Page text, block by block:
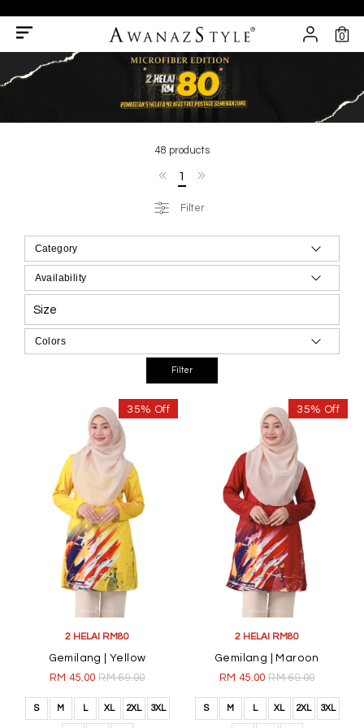
0
48 products
1
Filter
Size
35% Off
2 HELAI RM80
Gemilang | Yellow
RM 45.00RM 69.00
S M L XL 2XL 3XL
35% Off
2 HELAI RM80
Gemilang | Maroon
RM 45.00RM 69.00
S M L XL 2XL 3XL